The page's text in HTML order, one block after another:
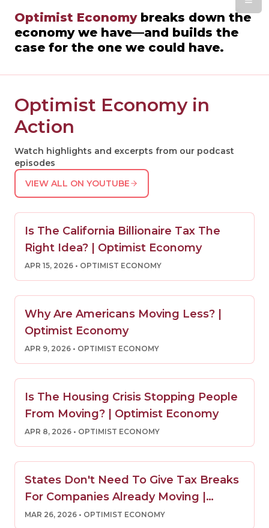
Optimist Economybreaks down the
economy we have—and builds the
case for the one we could have.
Optimist Economy in
Action
Watch highlights and excerpts from our podcast
episodes
VIEW ALL ON YOUTUBE
Is The California Billionaire Tax The
Right Idea? | Optimist Economy
APR 15, 2026 • OPTIMIST ECONOMY
Why Are Americans Moving Less? |
Optimist Economy
APR 9, 2026 • OPTIMIST ECONOMY
Is The Housing Crisis Stopping People
From Moving? | Optimist Economy
APR 8, 2026 • OPTIMIST ECONOMY
States Don't Need To Give Tax Breaks
For Companies Already Moving |
Optimist Economy
MAR 26, 2026 • OPTIMIST ECONOMY